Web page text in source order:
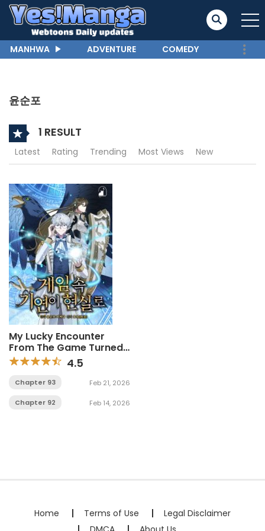
MANHWA ADVENTURE COMEDY
윤순포
1 RESULT
Latest Rating Trending Most Views New
My Lucky Encounter
From The Game Turned
Into Reality 4.5
Chapter 93 Feb 21, 2026
Chapter 92 Feb 14, 2026
Home Terms of Use
Legal Disclaimer